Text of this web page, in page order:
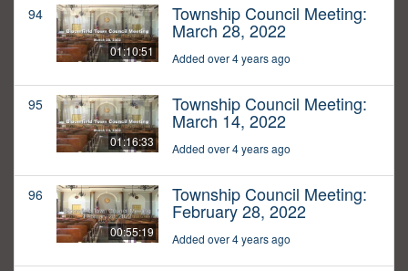
94
01:10:51
Township Council Meeting:
March 28, 2022
Added over 4 years ago
95
01:16:33
Township Council Meeting:
March 14, 2022
Added over 4 years ago
96
00:55:19
Township Council Meeting:
February 28, 2022
Added over 4 years ago